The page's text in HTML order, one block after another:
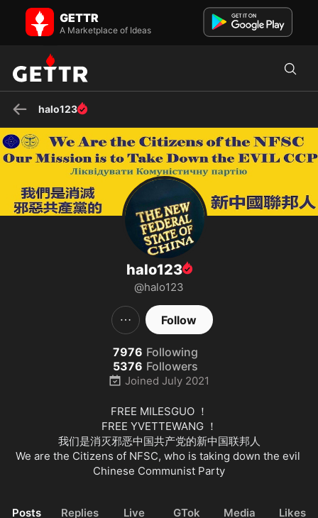
halo123 on GETTR - Profile and Posts
FREE MILESGUO ！ FREE YVETTEWANG ！ 我们是消灭邪恶中国共产
党的新中国联邦人 We are the Citizens of NFSC, who is taking down
GETTR
A Marketplace of Ideas
halo123
halo123
@halo123
Follow
7976 Following
5376 Followers
Joined July 2021
FREE MILESGUO ！
FREE YVETTEWANG ！
我们是消灭邪恶中国共产党的新中国联邦人
We are the Citizens of NFSC, who is taking down the evil
Chinese Communist Party
Posts Replies Live GTok Media Likes